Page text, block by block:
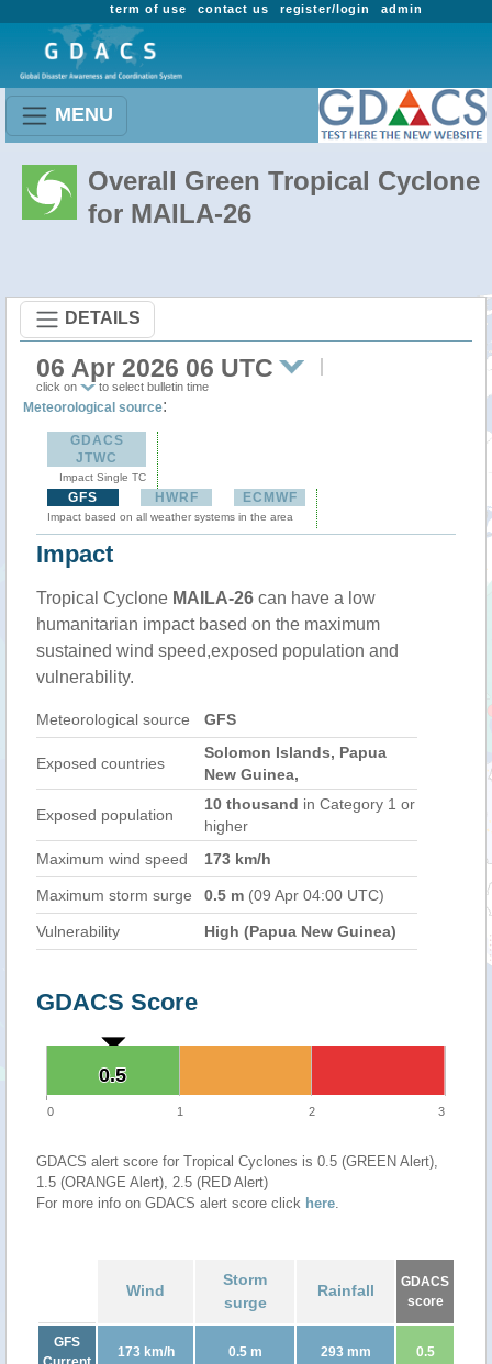
admin
register/login
contact us
term of use
MENU
Overall Green Tropical Cyclone
for MAILA-26
DETAILS
06 Apr 2026 06 UTC
click on to select bulletin time
Meteorological source:
GDACS
JTWC
Impact Single TC
GFS HWRF ECMWF
Impact based on all weather systems in the area
Impact
Tropical Cyclone MAILA-26 can have a low
humanitarian impact based on the maximum
sustained wind speed,exposed population and
vulnerability.
Meteorological source GFS
Exposed countries
Solomon Islands, Papua
New Guinea,
Exposed population
10 thousand in Category 1 or
higher
Maximum wind speed
173 km/h
Maximum storm surge 0.5 m (09 Apr 04:00 UTC)
Vulnerability High (Papua New Guinea)
GDACS Score
0.5
0.5
0 1 2 3
GDACS alert score for Tropical Cyclones is 0.5 (GREEN Alert),
1.5 (ORANGE Alert), 2.5 (RED Alert)
For more info on GDACS alert score click here.
Wind
Storm
surge
Rainfall
GDACS
score
GFS
173 km/h 0.5 m 293 mm 0.5